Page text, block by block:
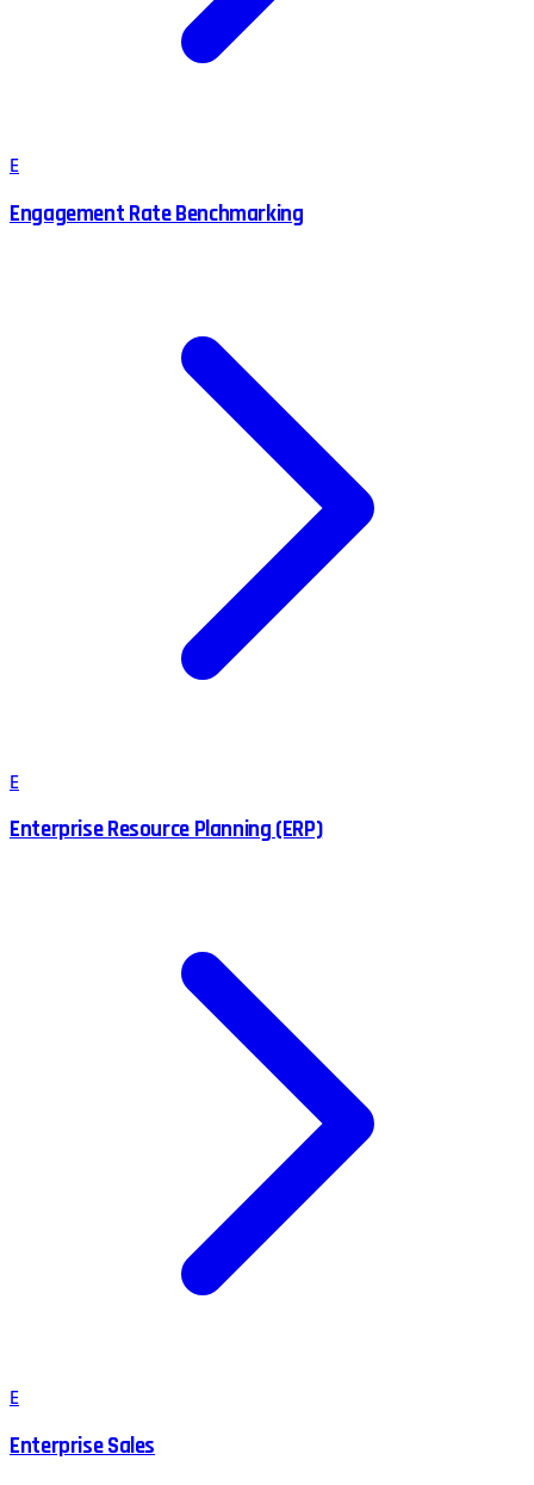
E
Engagement Rate Benchmarking
E
Enterprise Resource Planning (ERP)
E
Enterprise Sales